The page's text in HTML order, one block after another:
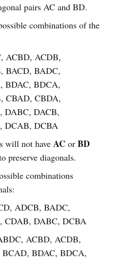
pairs AC and BD.
combinations of the
ACBD, ACDB,
BACD, BADC,
BDAC, BDCA,
CBAD, CBDA,
DABC, DACB,
DCAB, DCBA
will not have ACor BD
preserve diagonals.
combinations
ADCB, BADC,
CDAB, DABC, DCBA
ACBD, ACDB,
BDAC, BDCA,